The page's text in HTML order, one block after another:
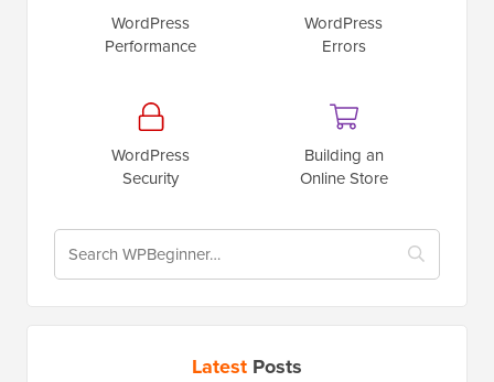
WordPress
Performance
WordPress
Errors
WordPress
Security
Building an
Online Store
Latest Posts